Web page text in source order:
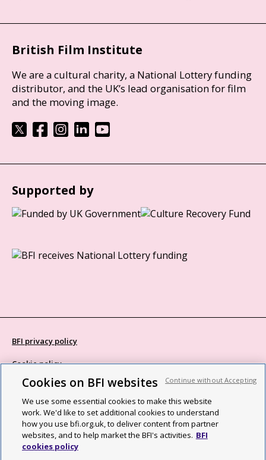
British Film Institute
We are a cultural charity, a National Lottery funding
distributor, and the UK’s lead organisation for film
and the moving image.
Supported by
BFI privacy policy
Cookie policy
Modern Slavery Act statement
Site map
Social media guidelines
Web accessibility statement
Cookies on BFI websites
We use some essential cookies to make this website
work. We'd like to set additional cookies to understand
how you use bfi.org.uk, to deliver content from partner
websites, and to help market the BFI's activities. BFI
cookies policy
Continue without Accepting